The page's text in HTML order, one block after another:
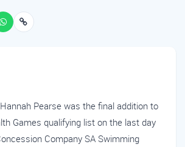
Pearse was the final addition to
Games qualifying list on the last day
Company SA Swimming